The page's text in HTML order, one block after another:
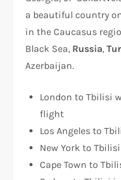
a beautiful country
in the Caucasus
Black Sea, Russia,
Azerbaijan.
London to Tbilisi
flight
Los Angeles to
New York to
Cape Town to